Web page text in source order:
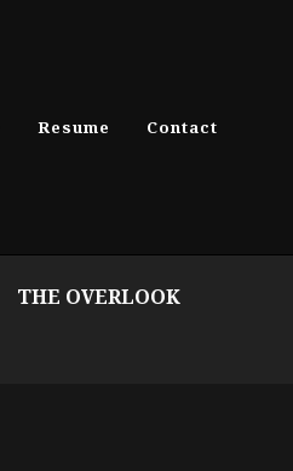
Resume Contact
THE OVERLOOK